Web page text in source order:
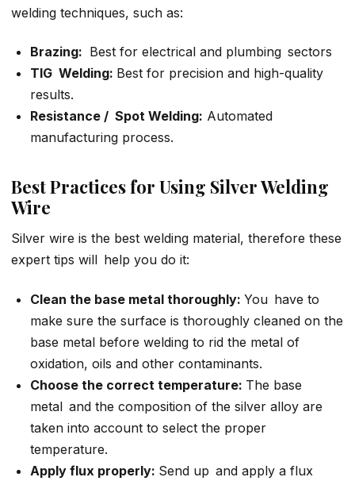
welding techniques, such as:
Brazing: Best for electrical and plumbing sectors
TIG Welding: Best for precision and high-quality
results.
Resistance / Spot Welding: Automated
manufacturing process.
Best Practices for Using Silver Welding
Wire
Silver wire is the best welding material, therefore these
expert tips will help you do it:
Clean the base metal thoroughly: You have to
make sure the surface is thoroughly cleaned on the
base metal before welding to rid the metal of
oxidation, oils and other contaminants.
Choose the correct temperature: The base
metal and the composition of the silver alloy are
taken into account to select the proper
temperature.
Apply flux properly: Send up and apply a flux